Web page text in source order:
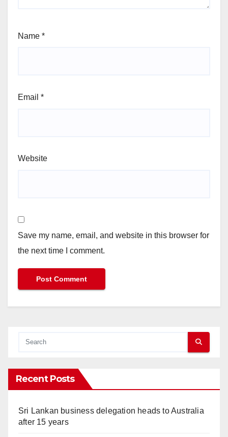
Name *
Email *
Website
Save my name, email, and website in this browser for
the next time I comment.
Recent Posts
Sri Lankan business delegation heads to Australia
after 15 years